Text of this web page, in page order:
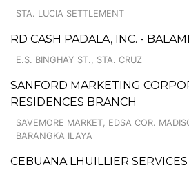
STA. LUCIA SETTLEMENT
RD CASH PADALA, INC. -
E.S. BINGHAY ST., STA. CRUZ
SANFORD MARKETING
RESIDENCES BRANCH
SAVEMORE MARKET, EDSA COR.
BARANGKA ILAYA
CEBUANA LHUILLIER